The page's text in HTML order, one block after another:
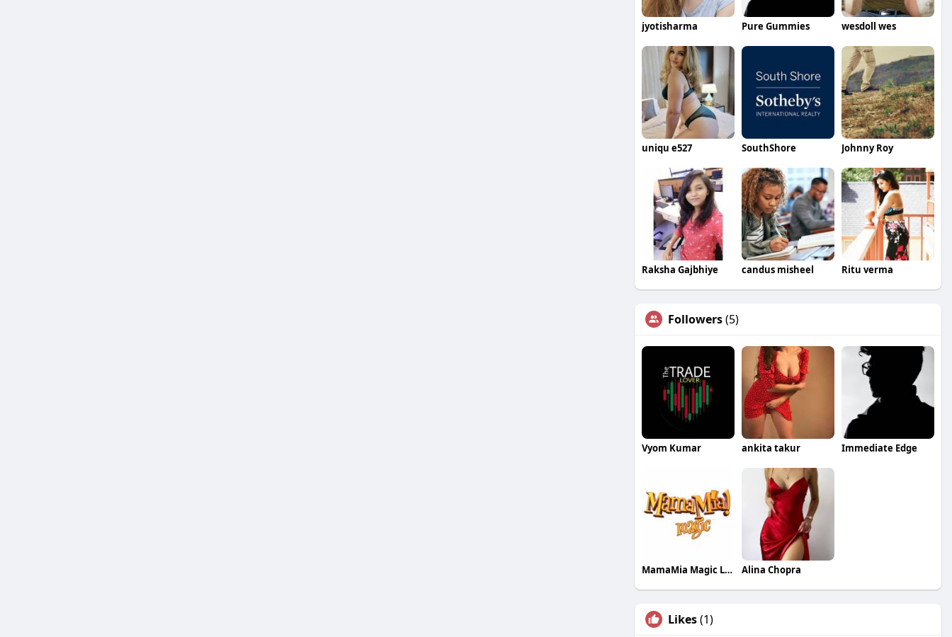
jyotisharma Pure Gummies wesdoll wes
uniqu e527 SouthShore Johnny Roy
Raksha Gajbhiye candus misheel Ritu verma
Followers(5)
Vyom Kumar ankita takur Immediate Edge
MamaMia Magic LLC Alina Chopra
Likes(1)